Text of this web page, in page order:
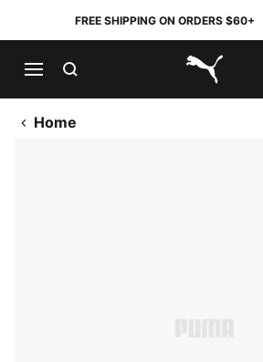
FREE SHIPPING ON ORDERS $60+
PUMA.com
Home